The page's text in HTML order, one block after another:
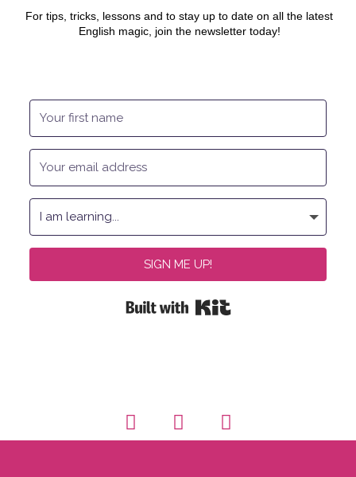
For tips, tricks, lessons and to stay up to date on all the latest
English magic, join the newsletter today!
SIGN ME UP!